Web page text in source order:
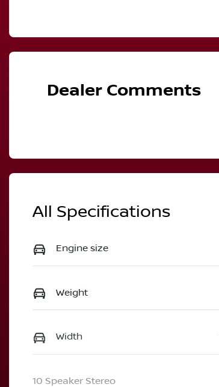
Dealer Comments
All Specifications
Engine size
Weight
Width
10 Speaker Stereo